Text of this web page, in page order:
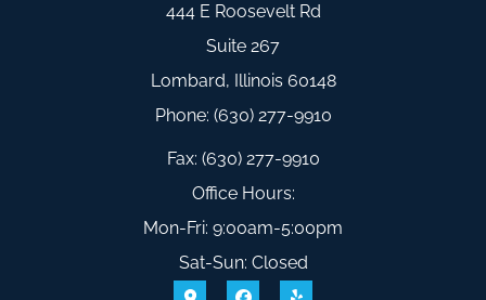
444 E Roosevelt Rd
Suite 267
Lombard, Illinois 60148
Phone: (630) 277-9910
Fax: (630) 277-9910
Office Hours:
Mon-Fri: 9:00am-5:00pm
Sat-Sun: Closed